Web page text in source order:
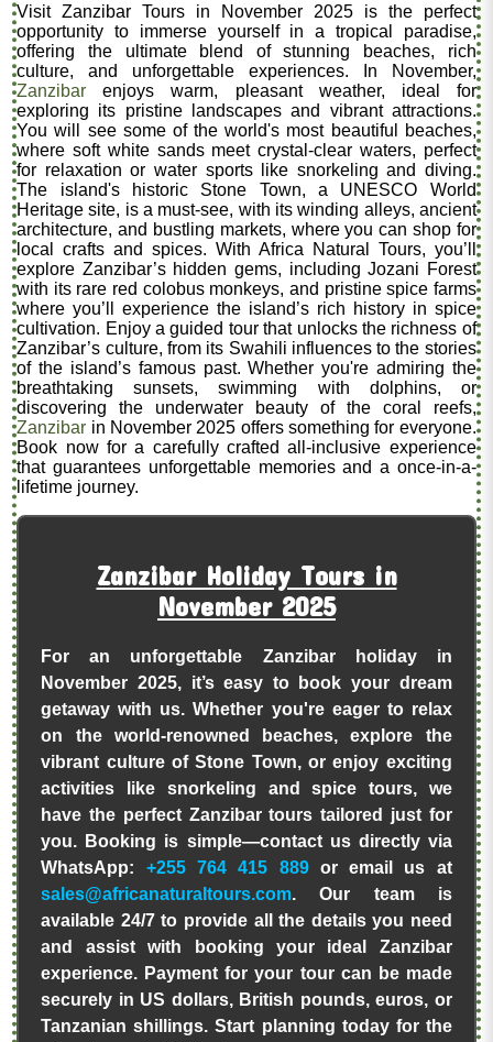
Visit Zanzibar Tours in November 2025 is the perfect
opportunity to immerse yourself in a tropical paradise,
offering the ultimate blend of stunning beaches, rich
culture, and unforgettable experiences. In November,
Zanzibar enjoys warm, pleasant weather, ideal for
exploring its pristine landscapes and vibrant attractions.
You will see some of the world's most beautiful beaches,
where soft white sands meet crystal-clear waters, perfect
for relaxation or water sports like snorkeling and diving.
The island's historic Stone Town, a UNESCO World
Heritage site, is a must-see, with its winding alleys, ancient
architecture, and bustling markets, where you can shop for
local crafts and spices. With Africa Natural Tours, you’ll
explore Zanzibar’s hidden gems, including Jozani Forest
with its rare red colobus monkeys, and pristine spice farms
where you’ll experience the island’s rich history in spice
cultivation. Enjoy a guided tour that unlocks the richness of
Zanzibar’s culture, from its Swahili influences to the stories
of the island’s famous past. Whether you're admiring the
breathtaking sunsets, swimming with dolphins, or
discovering the underwater beauty of the coral reefs,
Zanzibar in November 2025 offers something for everyone.
Book now for a carefully crafted all-inclusive experience
that guarantees unforgettable memories and a once-in-a-
lifetime journey.
Zanzibar Holiday Tours in
November 2025
For an unforgettable Zanzibar holiday in
November 2025, it’s easy to book your dream
getaway with us. Whether you're eager to relax
on the world-renowned beaches, explore the
vibrant culture of Stone Town, or enjoy exciting
activities like snorkeling and spice tours, we
have the perfect Zanzibar tours tailored just for
you. Booking is simple—contact us directly via
WhatsApp: +255 764 415 889or email us at
sales@africanaturaltours.com. Our team is
available 24/7 to provide all the details you need
and assist with booking your ideal Zanzibar
experience. Payment for your tour can be made
securely in US dollars, British pounds, euros, or
Tanzanian shillings. Start planning today for the